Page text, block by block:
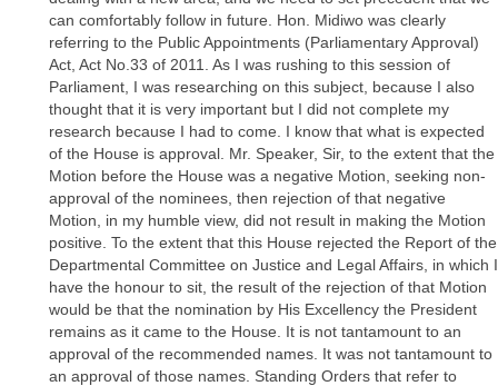
can comfortably follow in future. Hon. Midiwo was clearly
referring to the Public Appointments (Parliamentary Approval)
Act, Act No.33 of 2011. As I was rushing to this session of
Parliament, I was researching on this subject, because I also
thought that it is very important but I did not complete my
research because I had to come. I know that what is expected
of the House is approval. Mr. Speaker, Sir, to the extent that the
Motion before the House was a negative Motion, seeking non-
approval of the nominees, then rejection of that negative
Motion, in my humble view, did not result in making the Motion
positive. To the extent that this House rejected the Report of the
Departmental Committee on Justice and Legal Affairs, in which I
have the honour to sit, the result of the rejection of that Motion
would be that the nomination by His Excellency the President
remains as it came to the House. It is not tantamount to an
approval of the recommended names. It was not tantamount to
an approval of those names. Standing Orders that refer to